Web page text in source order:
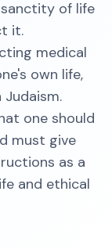
of life
it.
medical
own life,
one should
must give
as a
and ethical